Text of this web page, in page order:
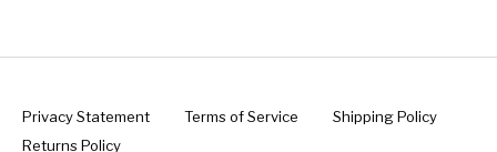
Privacy Statement Terms of Service
Shipping Policy
Returns Policy